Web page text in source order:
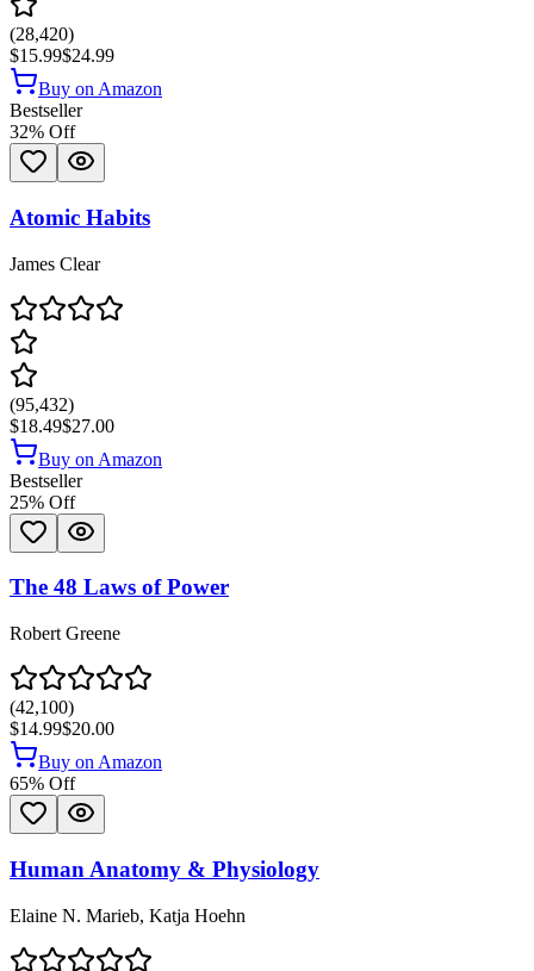
(28,420)
$15.99$24.99
Buy on Amazon
Bestseller
32% Off
Atomic Habits
James Clear
(95,432)
$18.49$27.00
Buy on Amazon
Bestseller
25% Off
The 48 Laws of Power
Robert Greene
(42,100)
$14.99$20.00
Buy on Amazon
65% Off
Human Anatomy & Physiology
Elaine N. Marieb, Katja Hoehn